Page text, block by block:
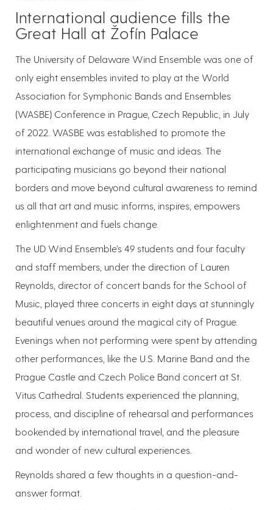
International audience fills the
Great Hall at Žofín Palace
The University of Delaware Wind Ensemble was one of
only eight ensembles invited to play at the World
Association for Symphonic Bands and Ensembles
(WASBE) Conference in Prague, Czech Republic, in July
of 2022. WASBE was established to promote the
international exchange of music and ideas. The
participating musicians go beyond their national
borders and move beyond cultural awareness to remind
us all that art and music informs, inspires, empowers
enlightenment and fuels change.
The UD Wind Ensemble’s 49 students and four faculty
and staff members, under the direction of Lauren
Reynolds, director of concert bands for the School of
Music, played three concerts in eight days at stunningly
beautiful venues around the magical city of Prague.
Evenings when not performing were spent by attending
other performances, like the U.S. Marine Band and the
Prague Castle and Czech Police Band concert at St.
Vitus Cathedral. Students experienced the planning,
process, and discipline of rehearsal and performances
bookended by international travel, and the pleasure
and wonder of new cultural experiences.
Reynolds shared a few thoughts in a question-and-
answer format.